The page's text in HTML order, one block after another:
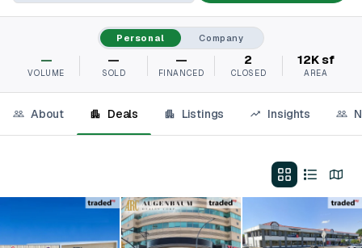
Personal Company
—
VOLUME
—
SOLD
—
FINANCED
2
CLOSED
12K sf
AREA
About Deals Listings Insights